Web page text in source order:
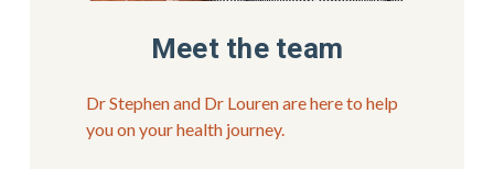
Meet the team
Dr Stephen and Dr Louren are here to help
you on your health journey.